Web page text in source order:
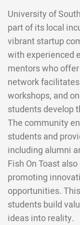
University of
part of its local
vibrant startup
with experienced
mentors who
network
workshops, and
students develop
The community
students and
including alumni
Fish On Toast
promoting
opportunities.
students build
ideas into reality.